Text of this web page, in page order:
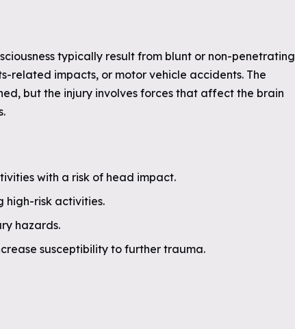
typically result from blunt or non-penetrating
related impacts, or motor vehicle accidents. The
but the injury involves forces that affect the brain
with a risk of head impact.
high-risk activities.
hazards.
susceptibility to further trauma.